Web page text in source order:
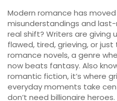
Modern romance has
misunderstandings and
real shift? Writers are giving
flawed, tired, grieving, or just
romance novels,a genre
now beats fantasy. Also
romantic fiction, it’s where
everyday moments take
don’t need billionaire